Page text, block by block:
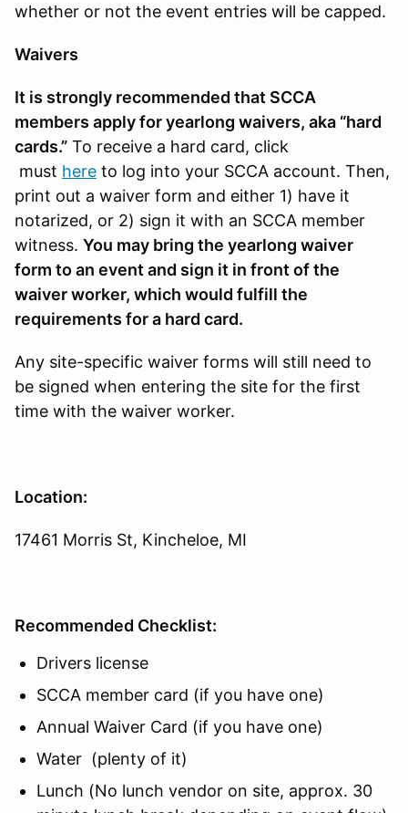
whether or not the event entries will be capped.
Waivers
It is strongly recommended that SCCA
members apply for yearlong waivers, aka “hard
cards.” To receive a hard card, click
must here to log into your SCCA account. Then,
print out a waiver form and either 1) have it
notarized, or 2) sign it with an SCCA member
witness. You may bring the yearlong waiver
form to an event and sign it in front of the
waiver worker, which would fulfill the
requirements for a hard card.
Any site-specific waiver forms will still need to
be signed when entering the site for the first
time with the waiver worker.
Location:
17461 Morris St, Kincheloe, MI
Recommended Checklist:
Drivers license
SCCA member card (if you have one)
Annual Waiver Card (if you have one)
Water (plenty of it)
Lunch (No lunch vendor on site, approx. 30